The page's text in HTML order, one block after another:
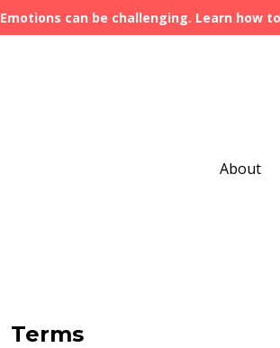
Emotions can be challenging. Learn how
About
Terms